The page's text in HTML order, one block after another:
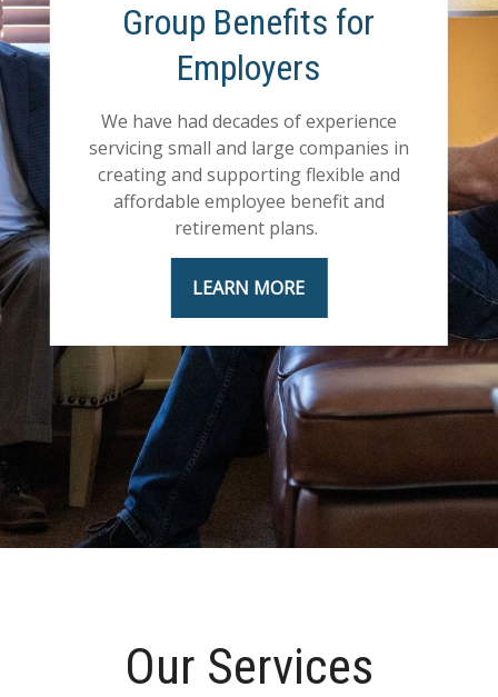
Group Benefits for
Employers
We have had decades of experience
servicing small and large companies in
creating and supporting flexible and
affordable employee benefit and
retirement plans.
LEARN MORE
Our Services